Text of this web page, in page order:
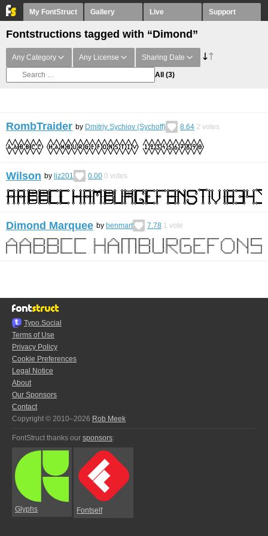
My FontStruct Gallery Live Support
Fontstructions tagged with “Dimond”
Any Category Any License Sharing Date
All (3)
RombTraider by Dmitriy Sychiov (Sychoff) 8.64 2 votes
Wilson by liz201 0.00 0 votes
Dimond Marquee by benmart 7.78 1 vote
Typo.Social
Terms of Use
Privacy Policy
Cookie Preferences
Legal Notice
About
Our Sponsors
Contact
Copyright © 2010–2026 Rob Meek
FontStruct thanks our sponsors:
Glyphs Fontself